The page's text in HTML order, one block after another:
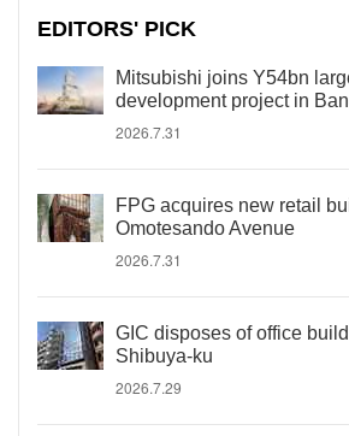
EDITORS' PICK
Mitsubishi joins Y54bn
development project in
2026.7.31
FPG acquires new retail
Omotesando Avenue
2026.7.31
GIC disposes of office
Shibuya-ku
2026.7.29